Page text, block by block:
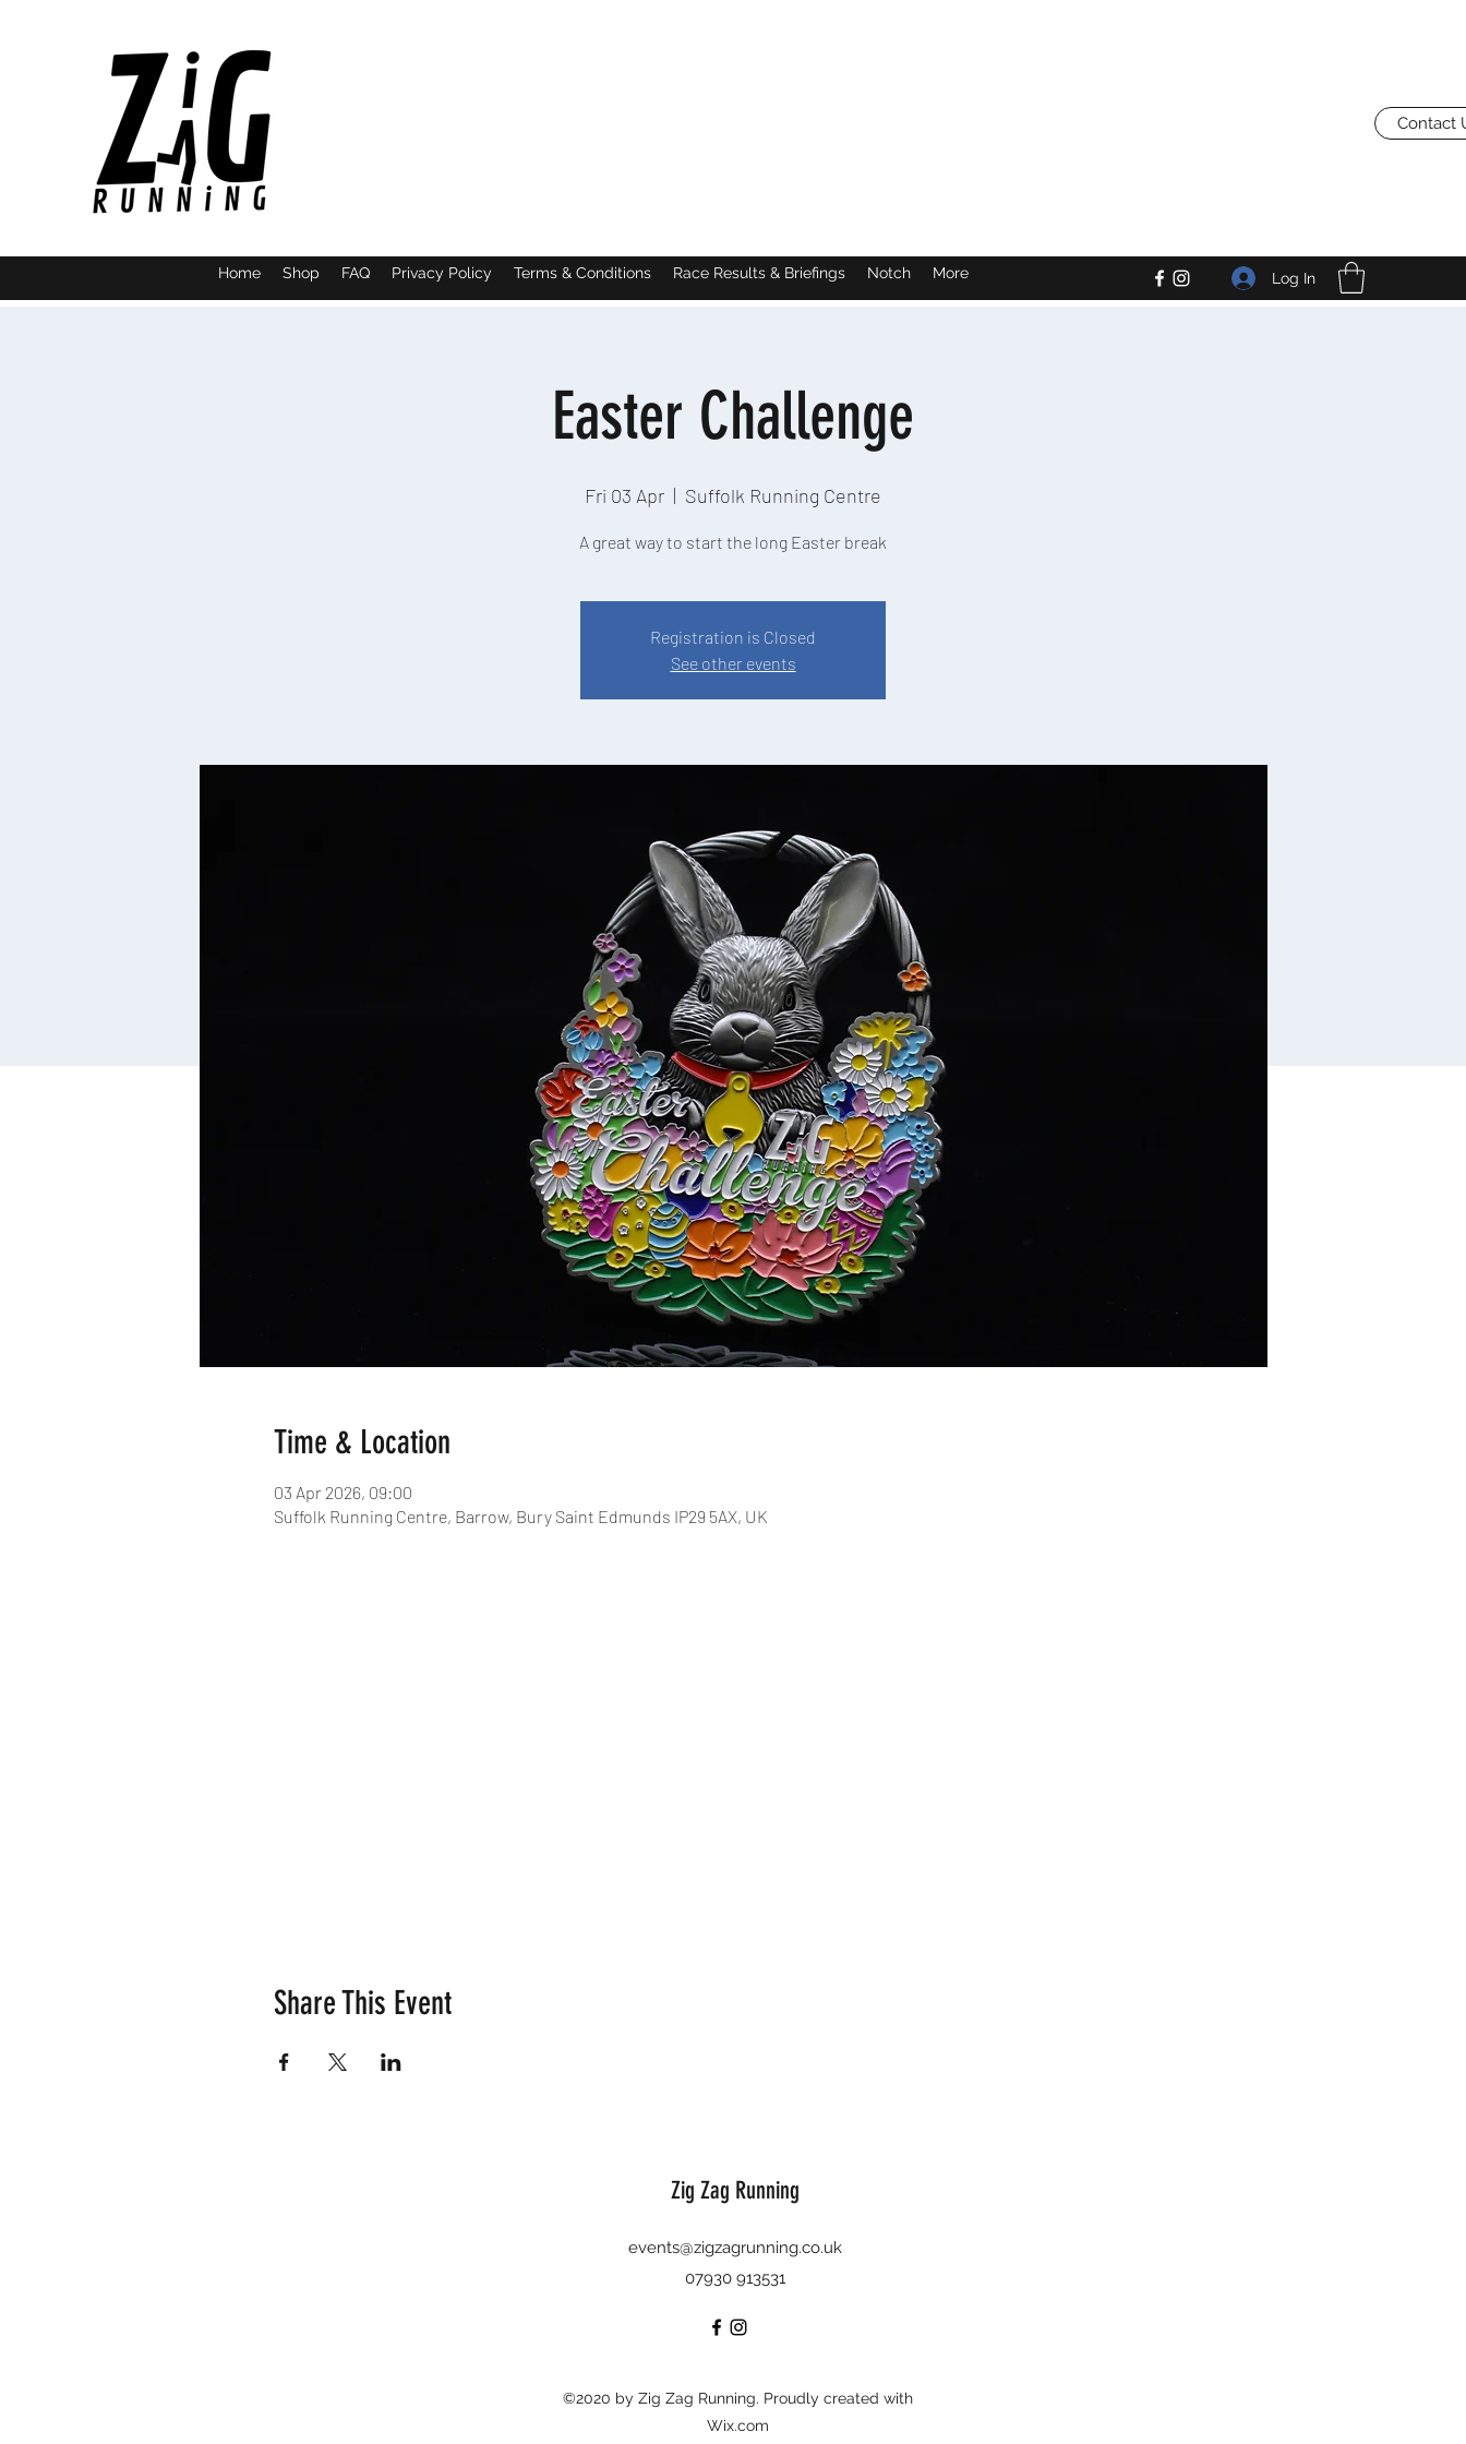
Contact
Home Shop FAQ Privacy Policy Terms & Conditions Race Results & Briefings Notch More Log In
Easter Challenge
Fri 03 Apr
  |
Suffolk Running Centre
A great way to start the long Easter break
Registration is Closed
See other events
Time & Location
03 Apr 2026, 09:00
Suffolk Running Centre, Barrow, Bury Saint Edmunds IP29 5AX, UK
Share This Event
Zig Zag Running
events@zigzagrunning.co.uk
07930 913531
©2020 by Zig Zag Running. Proudly created with
Wix.com